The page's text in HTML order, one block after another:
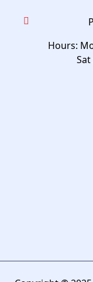
Hours:
Sat